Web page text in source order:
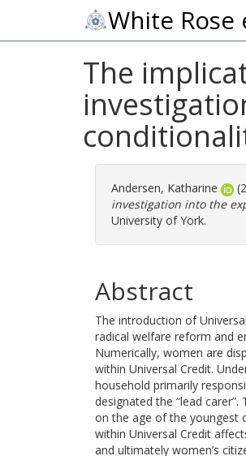
White Rose
The
Andersen, Katharine
investigation into the
University of York.
Abstract
The introduction of
radical welfare reform and
Numerically, women are
within Universal Credit.
household primarily
designated the “lead
on the age of the youngest
within Universal Credit
and ultimately women’s